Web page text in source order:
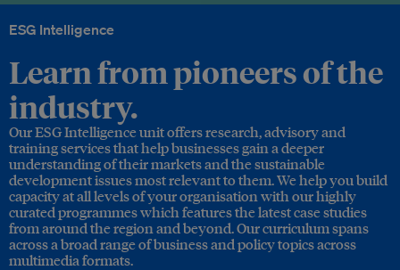
ESG Intelligence
Learn from pioneers of the
industry.
Our ESG Intelligence unit offers research, advisory and
training services that help businesses gain a deeper
understanding of their markets and the sustainable
development issues most relevant to them. We help you build
capacity at all levels of your organisation with our highly
curated programmes which features the latest case studies
from around the region and beyond. Our curriculum spans
across a broad range of business and policy topics across
multimedia formats.